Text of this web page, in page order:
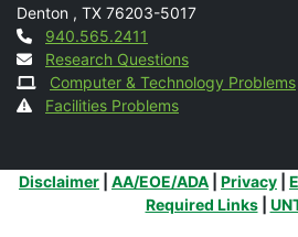
Denton , TX 76203-5017
Contact
940.565.2411
Research Questions
Computer & Technology Problems
Facilities Problems
Additional Links
Disclaimer AA/EOE/ADA Privacy
Required Links|